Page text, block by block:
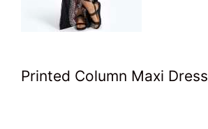
Printed Column Maxi Dress